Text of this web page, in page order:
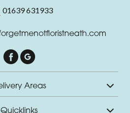
01639 631933
Areas
Quicklinks